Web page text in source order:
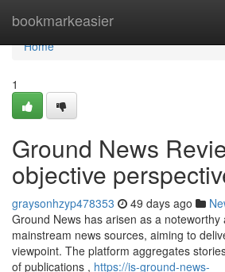
bookmarkeasier
Home
Home
1
Ground News
objective
graysonhzyp478353 49 days ago
Ground News has arisen as a noteworthy
mainstream news sources, aiming to
viewpoint. The platform aggregates
of publications , https://is-ground-news-